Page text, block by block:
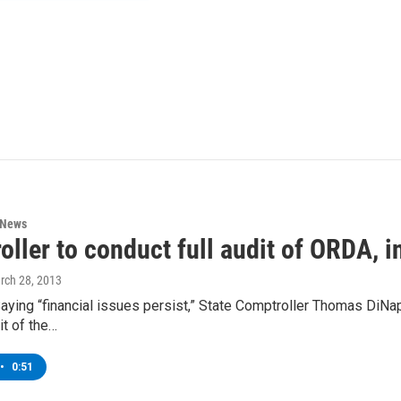
to conduct full audit of ORDA,
28, 2013
“financial issues persist,” State Comptroller Thomas
of the…
• 0:51